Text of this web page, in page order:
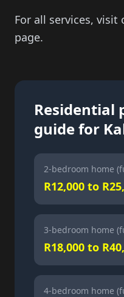
For all services, visit
page.
Residential
guide for
2-bedroom home
R12,000 to
3-bedroom home
R18,000 to
4-bedroom home